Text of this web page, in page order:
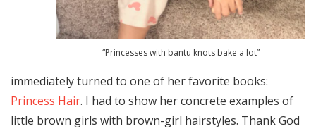
“Princesses with bantu knots bake a lot”
immediately turned to one of her favorite books:
Princess Hair. I had to show her concrete examples of
little brown girls with brown-girl hairstyles. Thank God